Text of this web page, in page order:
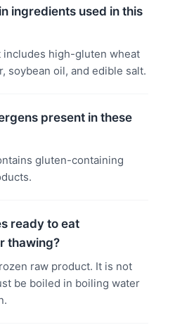
ingredients used in this
high-gluten wheat
soybean oil, and edible salt.
present in these
gluten-containing
ready to eat
thawing?
raw product. It is not
be boiled in boiling water